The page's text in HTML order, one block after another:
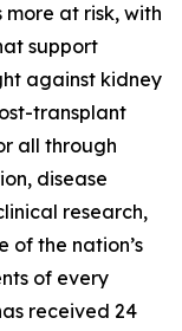
at risk, with
support
against kidney
transplant
all through
disease
research,
of the nation’s
of every
received 24